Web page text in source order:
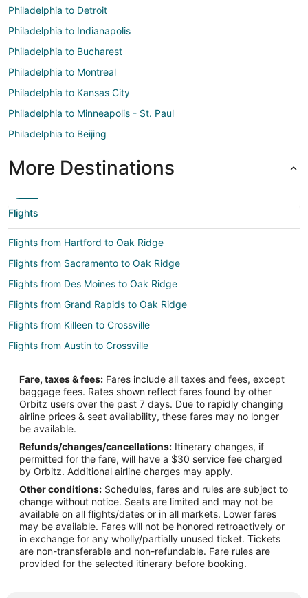
Philadelphia to Detroit
Philadelphia to Indianapolis
Philadelphia to Bucharest
Philadelphia to Montreal
Philadelphia to Kansas City
Philadelphia to Minneapolis - St. Paul
Philadelphia to Beijing
More Destinations
Flights
Flights from Hartford to Oak Ridge
Flights from Sacramento to Oak Ridge
Flights from Des Moines to Oak Ridge
Flights from Grand Rapids to Oak Ridge
Flights from Killeen to Crossville
Flights from Austin to Crossville
Flights from Charlotte to Crossville
Flights from Chicago to Crossville
Flights from Columbus to Crossville
Flights from Dallas to Crossville
Flights from Denver to Crossville
Flights from Detroit to Crossville
Flights from Manila to Crossville
Flights from Minneapolis - St. Paul to Crossville
Flights from Nashville to Crossville
Flights from New Orleans to Crossville
Fare, taxes & fees: Fares include all taxes and fees, except
baggage fees. Rates shown reflect fares found by other
Orbitz users over the past 7 days. Due to rapidly changing
airline prices & seat availability, these fares may no longer
be available.
Refunds/changes/cancellations: Itinerary changes, if
permitted for the fare, will have a $30 service fee charged
by Orbitz. Additional airline charges may apply.
Other conditions: Schedules, fares and rules are subject to
change without notice. Seats are limited and may not be
available on all flights/dates or in all markets. Lower fares
may be available. Fares will not be honored retroactively or
in exchange for any wholly/partially unused ticket. Tickets
are non-transferable and non-refundable. Fare rules are
provided for the selected itinerary before booking.